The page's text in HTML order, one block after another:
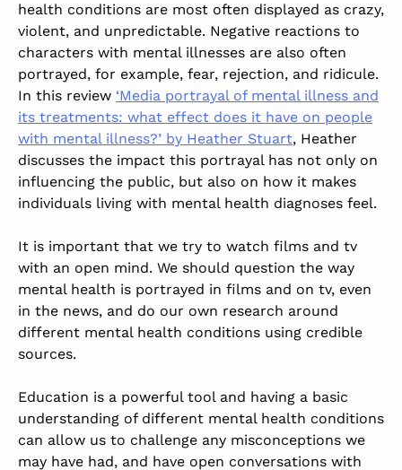
health conditions are most often displayed as crazy,
violent, and unpredictable. Negative reactions to
characters with mental illnesses are also often
portrayed, for example, fear, rejection, and ridicule.
In this review ‘Media portrayal of mental illness and
its treatments: what effect does it have on people
with mental illness?’ by Heather Stuart, Heather
discusses the impact this portrayal has not only on
influencing the public, but also on how it makes
individuals living with mental health diagnoses feel.
It is important that we try to watch films and tv
with an open mind. We should question the way
mental health is portrayed in films and on tv, even
in the news, and do our own research around
different mental health conditions using credible
sources.
Education is a powerful tool and having a basic
understanding of different mental health conditions
can allow us to challenge any misconceptions we
may have had, and have open conversations with